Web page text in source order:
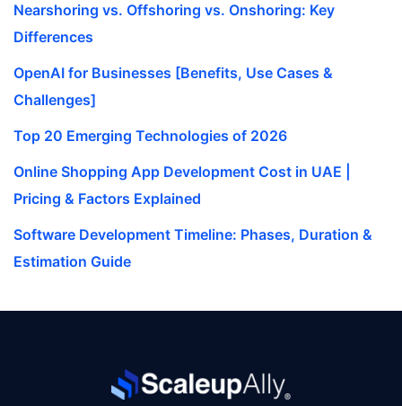
Nearshoring vs. Offshoring vs. Onshoring: Key
Differences
OpenAI for Businesses [Benefits, Use Cases &
Challenges]
Top 20 Emerging Technologies of 2026
Online Shopping App Development Cost in UAE |
Pricing & Factors Explained
Software Development Timeline: Phases, Duration &
Estimation Guide